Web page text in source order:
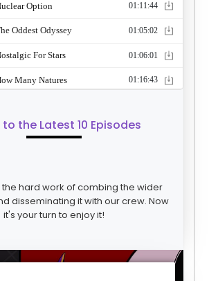
to the Latest 10 Episodes
hard work of combing the wider
disseminating it with our crew. Now
it's your turn to enjoy it!